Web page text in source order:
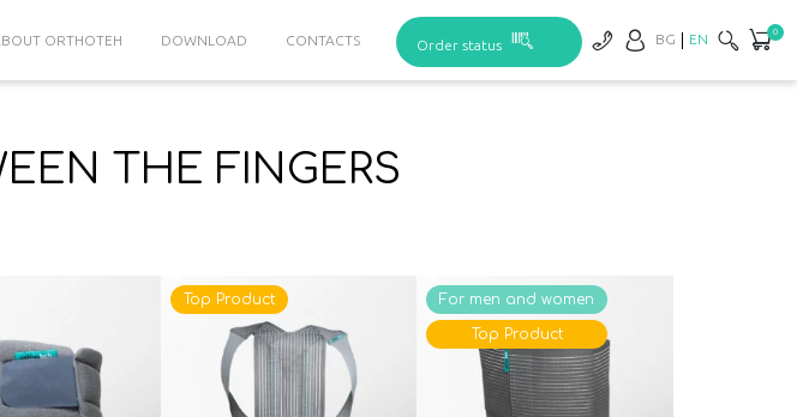
ORTHOTEH DOWNLOAD CONTACTS Order status BG EN 0
THE FINGERS
Top Product For men and women
Top Product